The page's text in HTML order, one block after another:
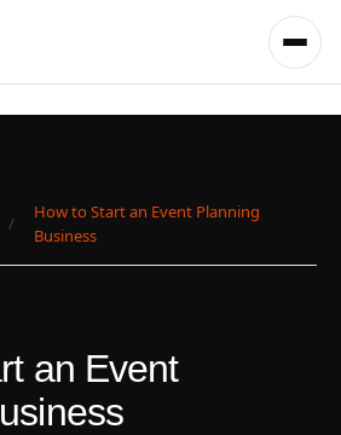
/
How to Start an Event Planning
Business
an Event